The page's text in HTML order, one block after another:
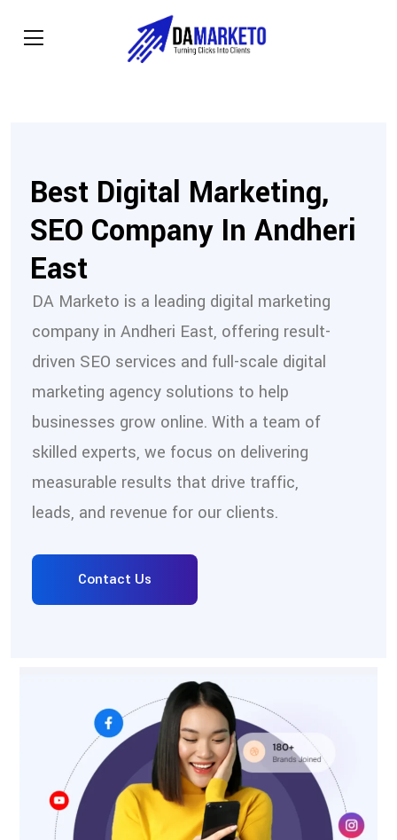
Best Digital Marketing,
SEO Company In Andheri
East
DA Marketo is a leading digital marketing
company in Andheri East, offering result-
driven SEO services and full-scale digital
marketing agency solutions to help
businesses grow online. With a team of
skilled experts, we focus on delivering
measurable results that drive traffic,
leads, and revenue for our clients.
Contact Us